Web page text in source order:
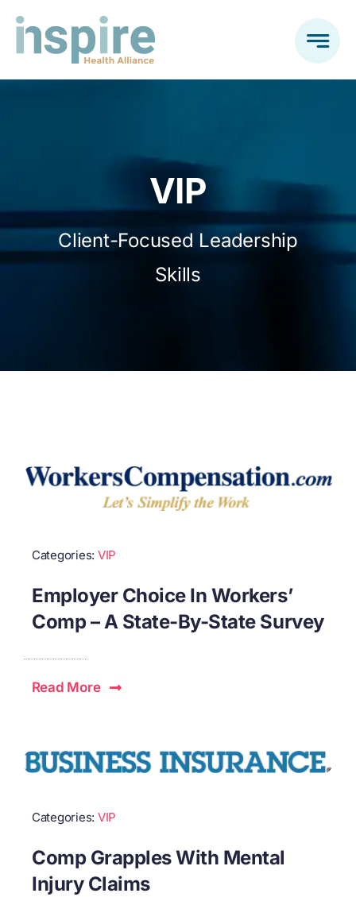
content
VIP
Client-Focused Leadership
Skills
Categories: VIP
Employer Choice In Workers’
Comp – A State-By-State Survey
Read More
Categories: VIP
Comp Grapples With Mental
Injury Claims